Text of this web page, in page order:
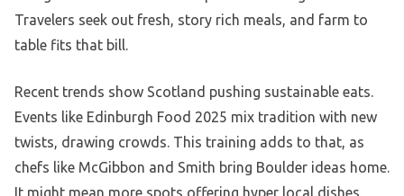
Travelers seek out fresh, story rich meals, and farm to
table fits that bill.
Recent trends show Scotland pushing sustainable eats.
Events like Edinburgh Food 2025 mix tradition with new
twists, drawing crowds. This training adds to that, as
chefs like McGibbon and Smith bring Boulder ideas home.
It might mean more spots offering hyper local dishes,